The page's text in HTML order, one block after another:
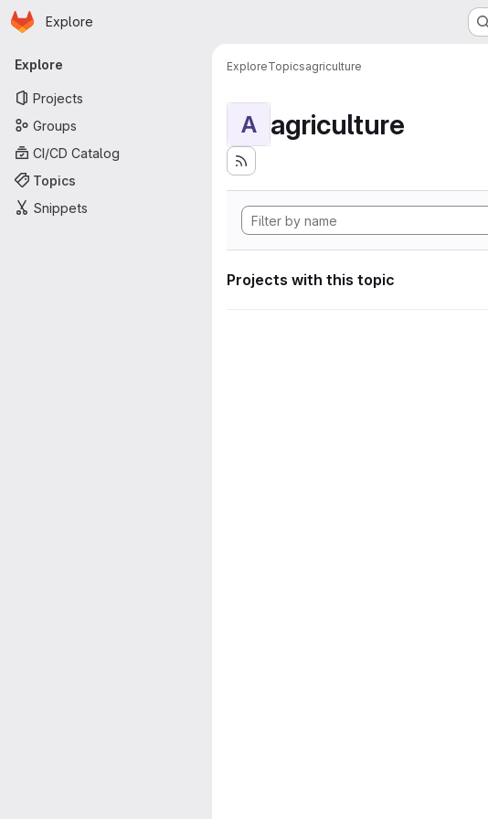
Skip to main content
Homepage
Explore
Primary navigation
Explore
Projects
Groups
CI/CD Catalog
Topics
Snippets
ExploreTopicsagriculture
A agriculture
Projects with this topic